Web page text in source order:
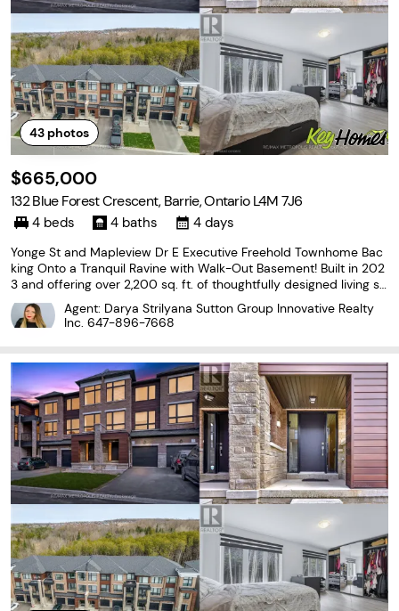
43photos
$665,000
132 Blue Forest Crescent, Barrie, Ontario L4M 7J6
4 beds 4 baths 4 days
Yonge St and Mapleview Dr E Executive Freehold Townhome Bac
king Onto a Tranquil Ravine with Walk-Out Basement! Built in 202
3 and offering over 2,200 sq. ft. of thoughtfully designed living sp
ace, this impressive 3-storey home combines modern style with
a functional layout. Enjoy peaceful forest
Agent: Darya Strilyana Sutton Group Innovative Realty
Inc. 647-896-7668